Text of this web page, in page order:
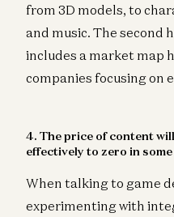
from 3D models, to
and music. The second
includes a market map
companies focusing on
4. The price of content
effectively to zero in some
When talking to game
experimenting with